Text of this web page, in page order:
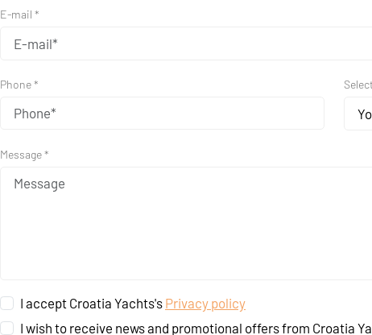
E-mail *
Phone *
Message *
I accept Croatia Yachts's Privacy policy
I wish to receive news and promotional offers from Croatia